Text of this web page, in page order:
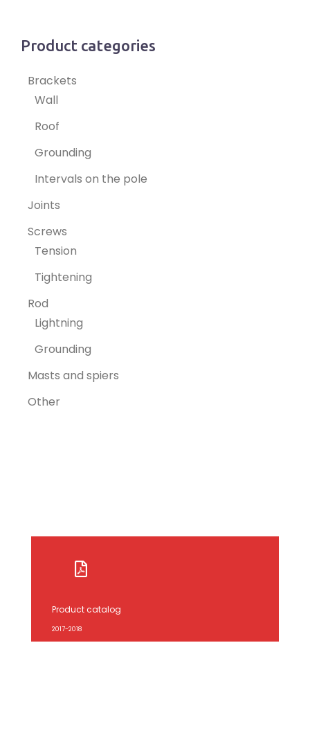
Product categories
Brackets
Wall
Roof
Grounding
Intervals on the pole
Joints
Screws
Tension
Tightening
Rod
Lightning
Grounding
Masts and spiers
Other
Product catalog
2017-2018